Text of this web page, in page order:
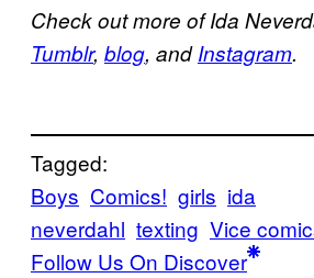
Check out more of Ida
Tumblr, blog, andInstagram.
Tagged:
Boys Comics! girls ida
neverdahl texting Vice
Follow Us On Discover